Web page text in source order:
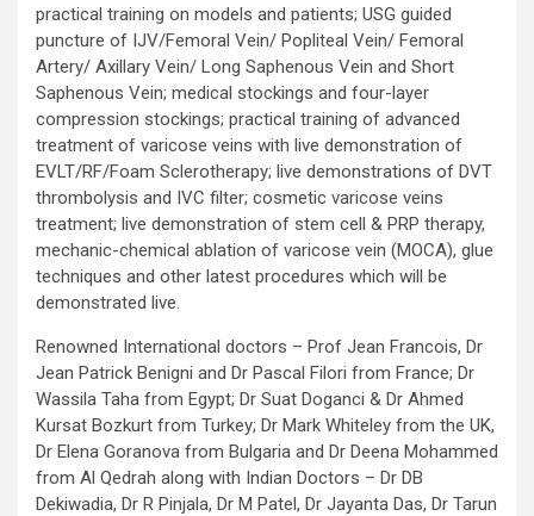
practical training on models and patients; USG guided
puncture of IJV/Femoral Vein/ Popliteal Vein/ Femoral
Artery/ Axillary Vein/ Long Saphenous Vein and Short
Saphenous Vein; medical stockings and four-layer
compression stockings; practical training of advanced
treatment of varicose veins with live demonstration of
EVLT/RF/Foam Sclerotherapy; live demonstrations of DVT
thrombolysis and IVC filter; cosmetic varicose veins
treatment; live demonstration of stem cell & PRP therapy,
mechanic-chemical ablation of varicose vein (MOCA), glue
techniques and other latest procedures which will be
demonstrated live.
Renowned International doctors – Prof Jean Francois, Dr
Jean Patrick Benigni and Dr Pascal Filori from France; Dr
Wassila Taha from Egypt; Dr Suat Doganci & Dr Ahmed
Kursat Bozkurt from Turkey; Dr Mark Whiteley from the UK,
Dr Elena Goranova from Bulgaria and Dr Deena Mohammed
from Al Qedrah along with Indian Doctors – Dr DB
Dekiwadia, Dr R Pinjala, Dr M Patel, Dr Jayanta Das, Dr Tarun